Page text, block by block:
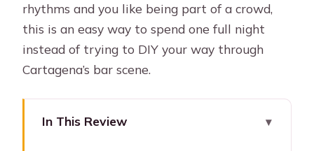
rhythms and you like being part of a crowd,
this is an easy way to spend one full night
instead of trying to DIY your way through
Cartagena’s bar scene.
In This Review